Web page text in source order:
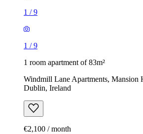
1 /9
1 /9
1 room apartment of 83m²
Windmill Lane Apartments, Mansion
Dublin, Ireland
€2,100 / month